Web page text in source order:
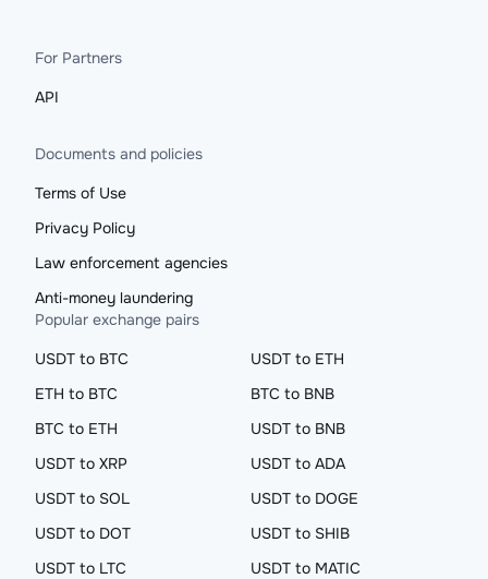
For Partners
API
Documents and policies
Terms of Use
Privacy Policy
Law enforcement agencies
Anti-money laundering
Popular exchange pairs
USDT to BTC
USDT to ETH
ETH to BTC
BTC to BNB
BTC to ETH
USDT to BNB
USDT to XRP
USDT to ADA
USDT to SOL
USDT to DOGE
USDT to DOT
USDT to SHIB
USDT to LTC
USDT to MATIC